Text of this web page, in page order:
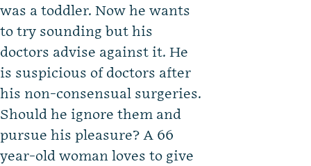
was a toddler. Now he wants
to try sounding but his
doctors advise against it. He
is suspicious of doctors after
his non-consensual surgeries.
Should he ignore them and
pursue his pleasure? A 66
year-old woman loves to give